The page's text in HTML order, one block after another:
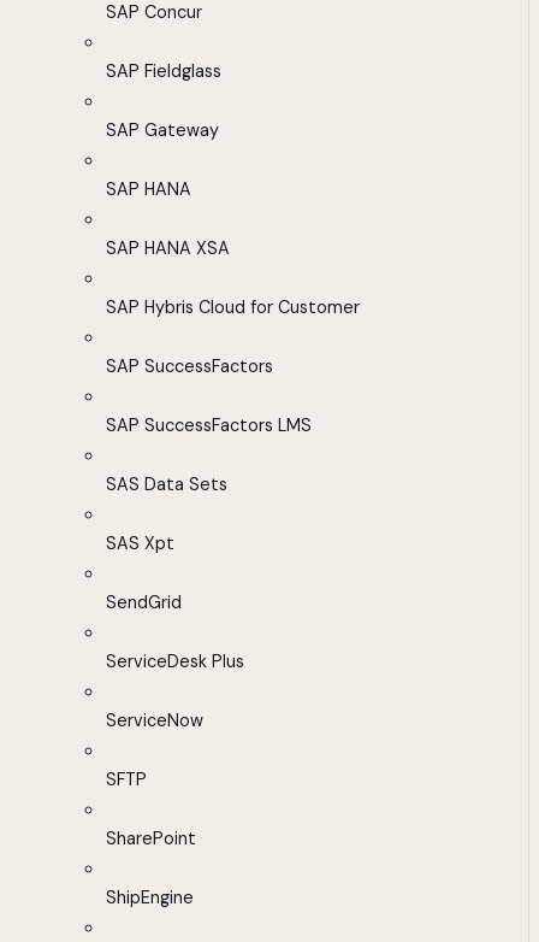
SAP Concur
SAP Fieldglass
SAP Gateway
SAP HANA
SAP HANA XSA
SAP Hybris Cloud for Customer
SAP SuccessFactors
SAP SuccessFactors LMS
SAS Data Sets
SAS Xpt
SendGrid
ServiceDesk Plus
ServiceNow
SFTP
SharePoint
ShipEngine